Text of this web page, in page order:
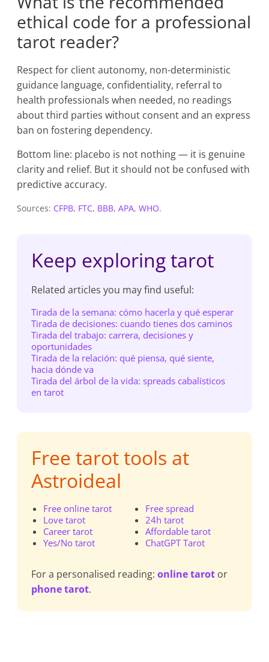
ethical code for a professional
tarot reader?
Respect for client autonomy, non-deterministic
guidance language, confidentiality, referral to
health professionals when needed, no readings
about third parties without consent and an express
ban on fostering dependency.
Bottom line: placebo is not nothing — it is genuine
clarity and relief. But it should not be confused with
predictive accuracy.
Sources: CFPB, FTC, BBB,APA,WHO.
Keep exploring tarot
Related articles you may find useful:
Tirada de la semana: cómo hacerla y qué esperar
Tirada de decisiones: cuando tienes dos caminos
Tirada del trabajo: carrera, decisiones y
oportunidades
Tirada de la relación: qué piensa, qué siente,
hacia dónde va
Tirada del árbol de la vida: spreads cabalísticos
en tarot
Free tarot tools at
Astroideal
Free online tarot
Love tarot
Career tarot
Yes/No tarot
Free spread
24h tarot
Affordable tarot
ChatGPT Tarot
For a personalised reading:online tarot or
phone tarot.